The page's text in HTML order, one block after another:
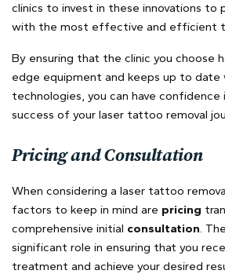
clinics to invest in these innovations to
with the most effective and efficient
By ensuring that the clinic you choose
edge equipment and keeps up to
technologies, you can have confidence
success of your laser tattoo removal
Pricing and Consultation
When considering a laser tattoo
factors to keep in mind are pricing
comprehensive initial consultation.
significant role in ensuring that you
treatment and achieve your desired